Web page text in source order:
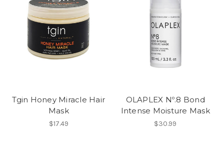
Tgin Honey Miracle Hair
Mask
$17.49
OLAPLEX Nº.8 Bond
Intense Moisture Mask
$30.99